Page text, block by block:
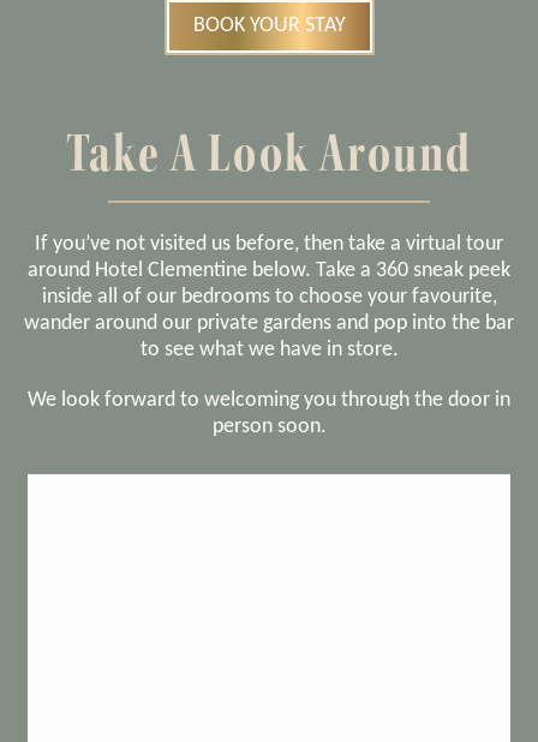
BOOK YOUR STAY
Take A Look Around
If you’ve not visited us before, then take a virtual tour
around Hotel Clementine below. Take a 360 sneak peek
inside all of our bedrooms to choose your favourite,
wander around our private gardens and pop into the bar
to see what we have in store.
We look forward to welcoming you through the door in
person soon.